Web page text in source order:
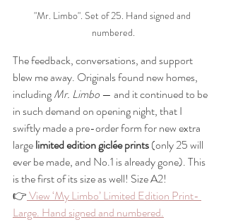
"Mr. Limbo". Set of 25. Hand signed and
numbered.
The feedback, conversations, and support
blew me away. Originals found new homes,
including Mr. Limbo — and it continued to be
in such demand on opening night, that I
swiftly made a pre-order form for new extra
large limited edition giclée prints (only 25 will
ever be made, and No.1 is already gone). This
is the first of its size as well! Size A2!
👉 View ‘My Limbo’ Limited Edition Print-
Large. Hand signed and numbered.